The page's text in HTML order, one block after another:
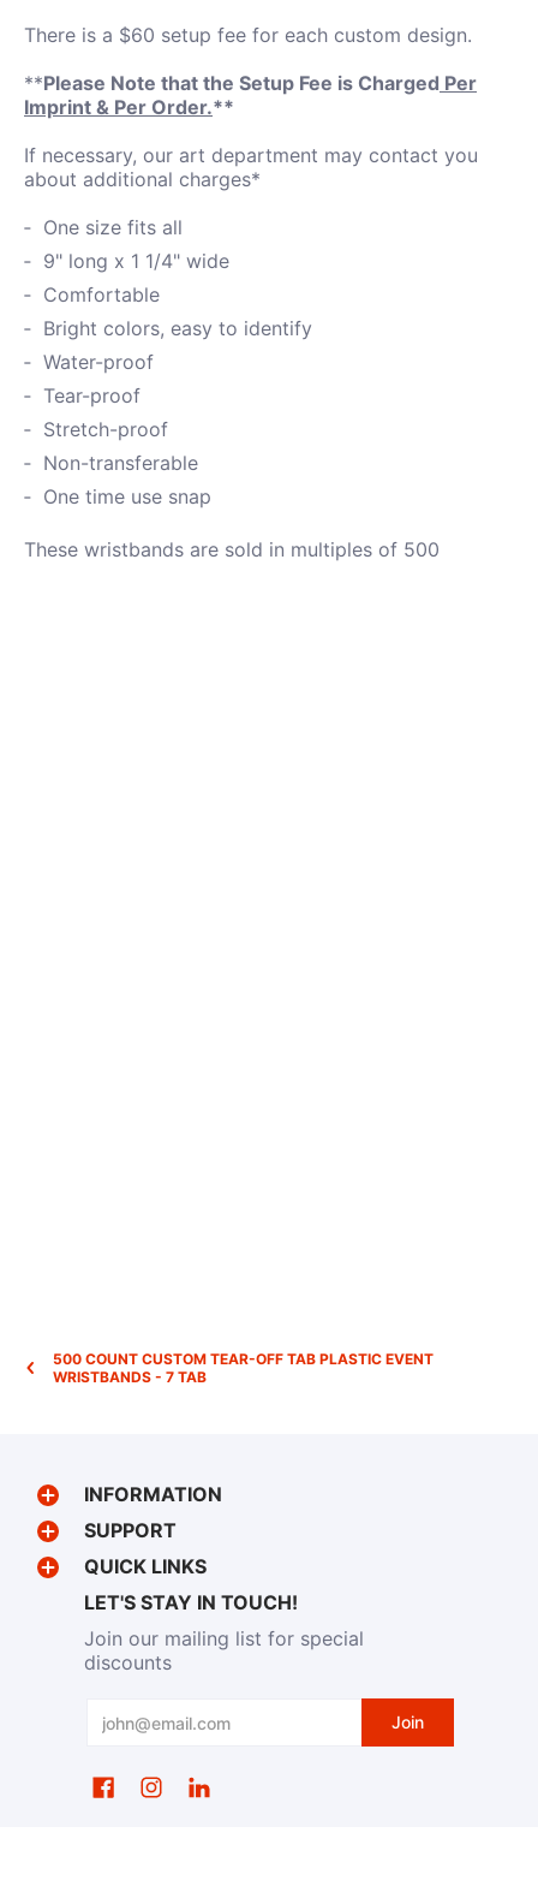
There is a $60 setup fee for each custom design.
**Please Note that the Setup Fee is Charged Per
Imprint & Per Order.**
If necessary, our art department may contact you
about additional charges*
One size fits all
9" long x 1 1/4" wide
Comfortable
Bright colors, easy to identify
Water-proof
Tear-proof
Stretch-proof
Non-transferable
One time use snap
These wristbands are sold in multiples of 500
500 COUNT CUSTOM TEAR-OFF TAB PLASTIC EVENT
WRISTBANDS - 7 TAB
INFORMATION
SUPPORT
QUICK LINKS
LET'S STAY IN TOUCH!
Join our mailing list for special
discounts
Join